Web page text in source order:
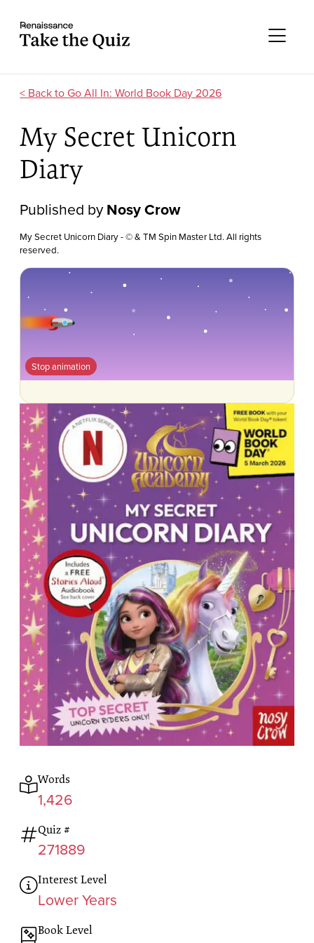
Take the quiz
Go All In: World Book Day 2026
My Secret Unicorn
Diary
Published byNosy Crow
My Secret Unicorn Diary - © & TM Spin Master Ltd. All rights
reserved.
Stop animation
Words
1,426
Quiz #
271889
Interest Level
Lower Years
Book Level